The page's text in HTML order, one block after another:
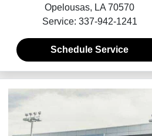
Opelousas, LA 70570
Service: 337-942-1241
Schedule Service